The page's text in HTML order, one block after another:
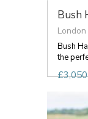
Bush
Bush
the